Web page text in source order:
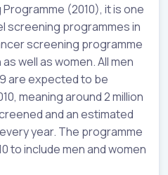
(2010), it is one
screening programmes in
screening programme
well as women. All men
are expected to be
meaning around 2 million
and an estimated
year. The programme
to include men and women